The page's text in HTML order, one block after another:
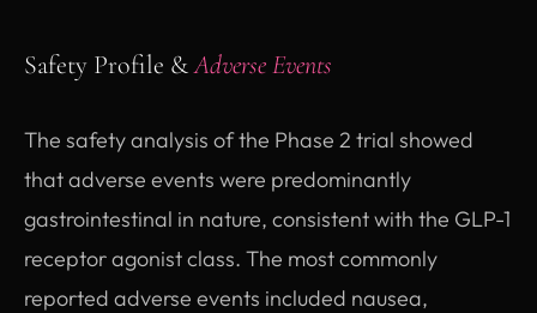
Safety Profile &Adverse Events
The safety analysis of the Phase 2 trial showed
that adverse events were predominantly
gastrointestinal in nature, consistent with the GLP-1
receptor agonist class. The most commonly
reported adverse events included nausea,